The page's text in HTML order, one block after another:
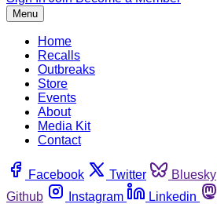
Menu
Home
Recalls
Outbreaks
Store
Events
About
Media Kit
Contact
Facebook Twitter Bluesky
Github
Instagram Linkedin